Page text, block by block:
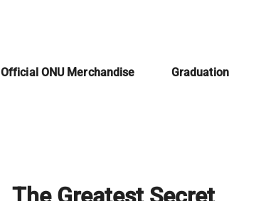
Official ONU Merchandise Graduation